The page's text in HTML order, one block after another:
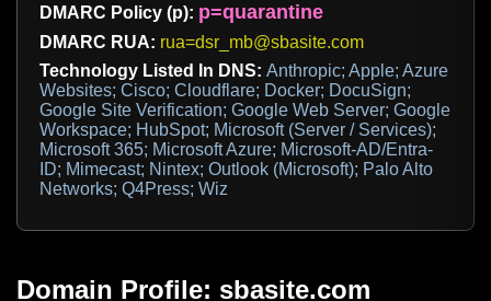
DMARC Policy (p): p=quarantine
DMARC RUA: rua=dsr_mb@sbasite.com
Technology Listed In DNS: Anthropic; Apple; Azure
Websites; Cisco; Cloudflare; Docker; DocuSign;
Google Site Verification; Google Web Server; Google
Workspace; HubSpot; Microsoft (Server / Services);
Microsoft 365; Microsoft Azure; Microsoft-AD/Entra-
ID; Mimecast; Nintex; Outlook (Microsoft); Palo Alto
Networks; Q4Press; Wiz
Domain Profile: sbasite.com